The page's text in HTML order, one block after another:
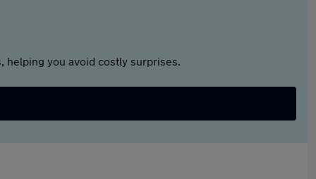
helping you avoid costly surprises.